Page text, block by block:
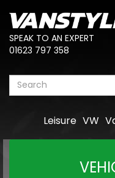
SPEAK TO AN EXPERT
01623 797 358
VW
Leisure